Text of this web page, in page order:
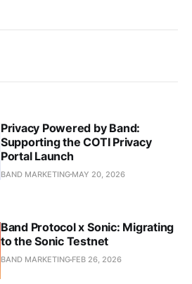
Privacy Powered by Band:
Supporting the COTI Privacy
Portal Launch
BAND MARKETINGMAY 20, 2026
Band Protocol x Sonic: Migrating
to the Sonic Testnet
BAND MARKETINGFEB 26, 2026